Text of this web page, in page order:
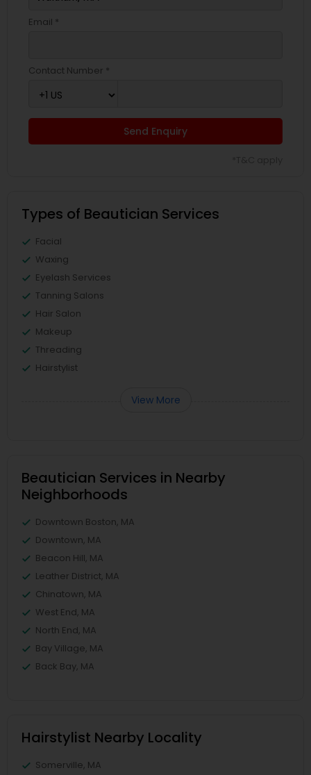
Email *
Contact Number *
Send Enquiry
Types of Beautician Services
Facial
Waxing
Eyelash Services
Tanning Salons
Hair Salon
Makeup
Threading
Hairstylist
View More
Beautician Services in Nearby
Neighborhoods
Downtown Boston, MA
Downtown, MA
Beacon Hill, MA
Leather District, MA
Chinatown, MA
West End, MA
North End, MA
Bay Village, MA
Back Bay, MA
Hairstylist Nearby Locality
Somerville, MA